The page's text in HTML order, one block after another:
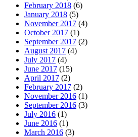
February 2018 (6)
January 2018 (5)
November 2017 (4)
October 2017 (1)
September 2017 (2)
August 2017 (4)
July 2017 (4)
June 2017 (15)
April 2017 (2)
February 2017 (2)
November 2016 (1)
September 2016 (3)
July 2016 (1)
June 2016 (1)
March 2016 (3)